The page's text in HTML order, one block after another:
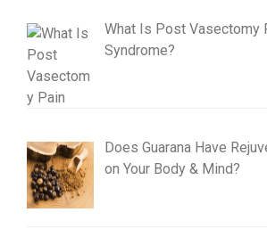
What Is Post Vasectomy
Syndrome?
Does Guarana Have
on Your Body & Mind?